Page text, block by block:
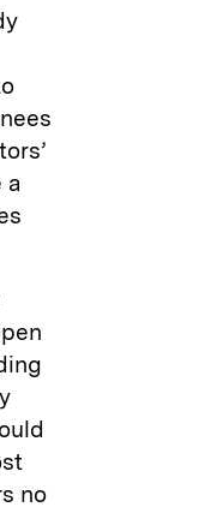
a
no